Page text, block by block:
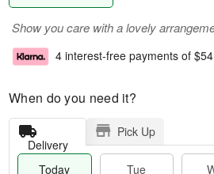
Show you care with a lovely
4 interest-free payments of
When do you need it?
Delivery
Pick Up
Today
Tue